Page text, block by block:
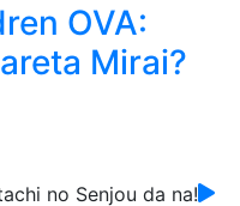
OVA:
Mirai?